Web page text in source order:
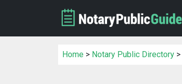
Home > Notary Public Directory >